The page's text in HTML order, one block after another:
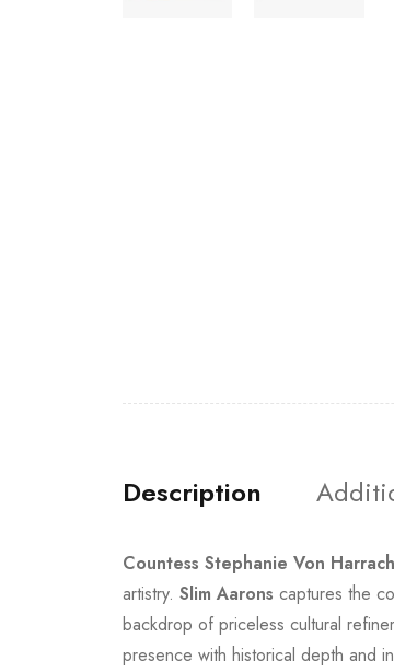
Description
Countess Stephanie Von Harrach
artistry. Slim Aarons captures the
backdrop of priceless cultural
presence with historical depth and